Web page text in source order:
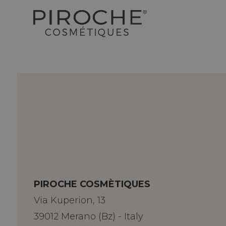
PIROCHE COSMÈTIQUES
Via Kuperion, 13
39012 Merano (Bz) - Italy